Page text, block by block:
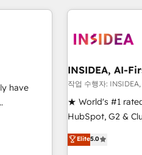
unlock
SEO, &
that
AI
have
INSIDEA, AI-
작업 수행자:
★ World's #1
HubSpot, G2 &
Trainers across
five continents ★
Elite5.0